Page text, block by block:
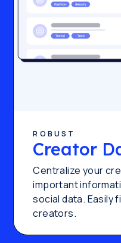
ROBUST
Creator
Centralize your
important
social data. Easily
creators.